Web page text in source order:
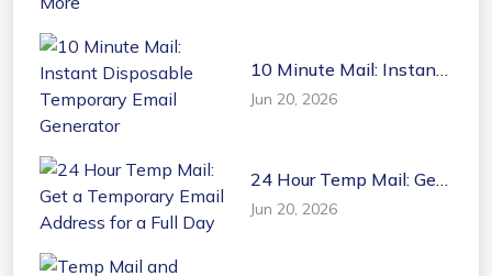
10 Minute Mail: Instant
Disposable Temporary
Email Generator
Jun 20, 2026
24 Hour Temp Mail: Get
a Temporary Email
Address for a Full Day
Jun 20, 2026